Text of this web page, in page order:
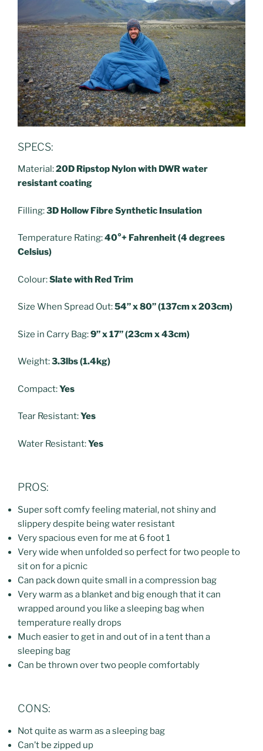
SPECS:
Material:20D Ripstop Nylon with DWR water
resistant coating
Filling:3D Hollow Fibre Synthetic Insulation
Temperature Rating:40°+ Fahrenheit (4 degrees
Celsius)
Colour:Slate with Red Trim
Size When Spread Out:54” x 80” (137cm x 203cm)
Size in Carry Bag:9” x 17” (23cm x 43cm)
Weight:3.3lbs (1.4kg)
Compact:Yes
Tear Resistant:Yes
Water Resistant:Yes
PROS:
Super soft comfy feeling material, not shiny and
slippery despite being water resistant
Very spacious even for me at 6 foot 1
Very wide when unfolded so perfect for two people to
sit on for a picnic
Can pack down quite small in a compression bag
Very warm as a blanket and big enough that it can
wrapped around you like a sleeping bag when
temperature really drops
Much easier to get in and out of in a tent than a
sleeping bag
Can be thrown over two people comfortably
CONS:
Not quite as warm as a sleeping bag
Can’t be zipped up